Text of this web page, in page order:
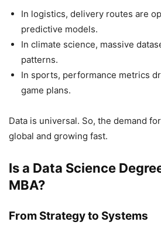
In logistics, delivery routes are
predictive models.
In climate science, massive
patterns.
In sports, performance metrics
game plans.
Data is universal. So, the demand
global and growing fast.
Is a Data Science
MBA?
From Strategy to Systems